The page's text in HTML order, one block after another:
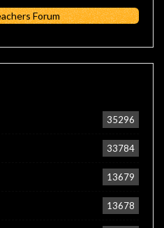
Forum
35296
33784
13679
13678